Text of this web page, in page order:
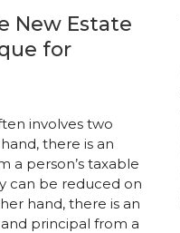
New Estate
for
involves two
there is an
a person’s taxable
can be reduced on
hand, there is an
principal from a